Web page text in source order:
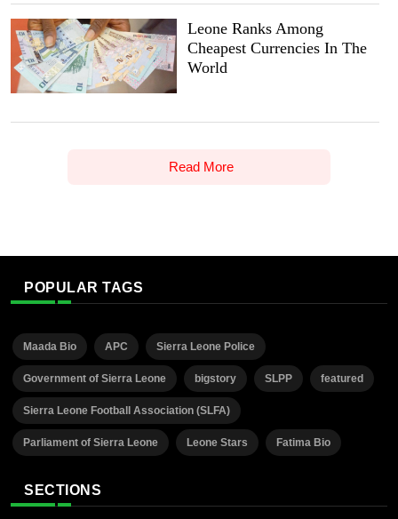
Leone Ranks Among
Cheapest Currencies In The
World
Read More
POPULAR TAGS
Maada Bio APC Sierra Leone Police
Government of Sierra Leone bigstory SLPP featured
Sierra Leone Football Association (SLFA)
Parliament of Sierra Leone Leone Stars Fatima Bio
SECTIONS